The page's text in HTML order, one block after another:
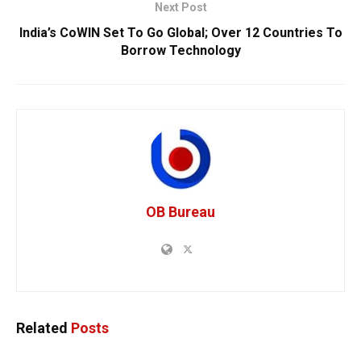
Next Post
India’s CoWIN Set To Go Global; Over 12 Countries To
Borrow Technology
OB Bureau
Related Posts